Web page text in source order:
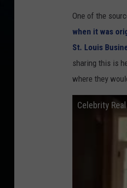
One of the
when it was
St. Louis
sharing this is
where they
Celebrity